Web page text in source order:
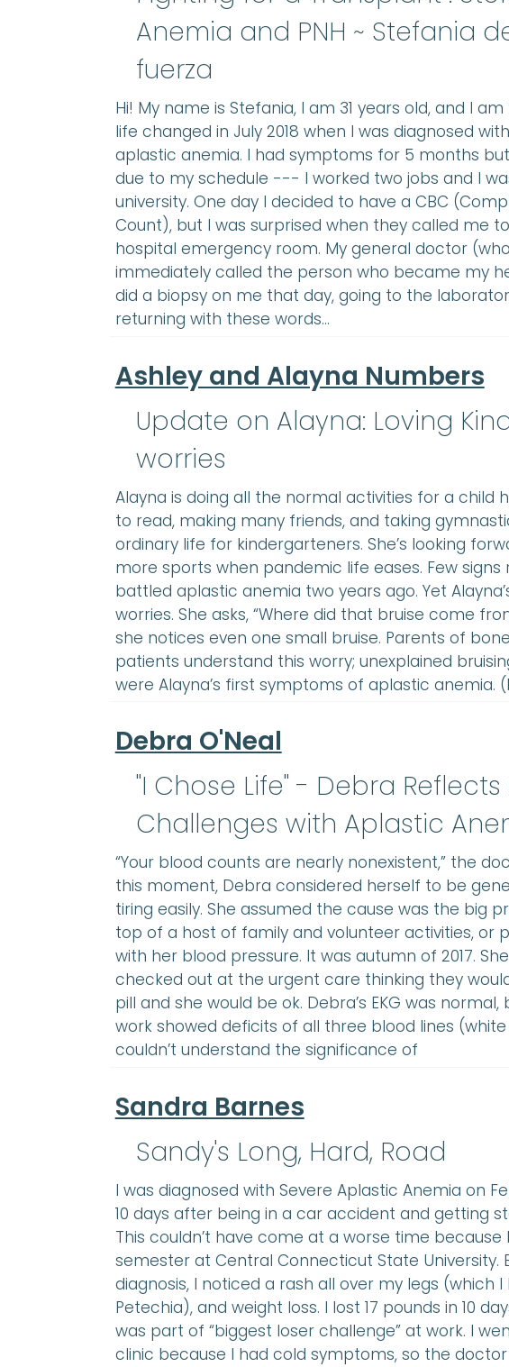
Anemia and PNH ~ Stefania
fuerza
Hi! My name is Stefania, I am 31 years old, and I
life changed in July 2018 when I was diagnosed
aplastic anemia. I had symptoms for 5 months
due to my schedule --- I worked two jobs and I
university. One day I decided to have a CBC
Count), but I was surprised when they called me
hospital emergency room. My general doctor
immediately called the person who became my
did a biopsy on me that day, going to the
returning with these words…
Ashley and Alayna Numbers
Update on Alayna: Loving
worries
Alayna is doing all the normal activities for a child
to read, making many friends, and taking
ordinary life for kindergarteners. She’s looking
more sports when pandemic life eases. Few
battled aplastic anemia two years ago. Yet
worries. She asks, “Where did that bruise come
she notices even one small bruise. Parents of
patients understand this worry; unexplained
were Alayna’s first symptoms of aplastic anemia.
Debra O'Neal
"I Chose Life" - Debra
Challenges with Aplastic
“Your blood counts are nearly nonexistent,” the
this moment, Debra considered herself to be
tiring easily. She assumed the cause was the big
top of a host of family and volunteer activities, or
with her blood pressure. It was autumn of 2017.
checked out at the urgent care thinking they
pill and she would be ok. Debra’s EKG was
work showed deficits of all three blood lines
couldn’t understand the significance of
Sandra Barnes
Sandy's Long, Hard, Road
I was diagnosed with Severe Aplastic Anemia on
10 days after being in a car accident and getting
This couldn’t have come at a worse time because
semester at Central Connecticut State University.
diagnosis, I noticed a rash all over my legs (which
Petechia), and weight loss. I lost 17 pounds in 10
was part of “biggest loser challenge” at work. I
clinic because I had cold symptoms, so the